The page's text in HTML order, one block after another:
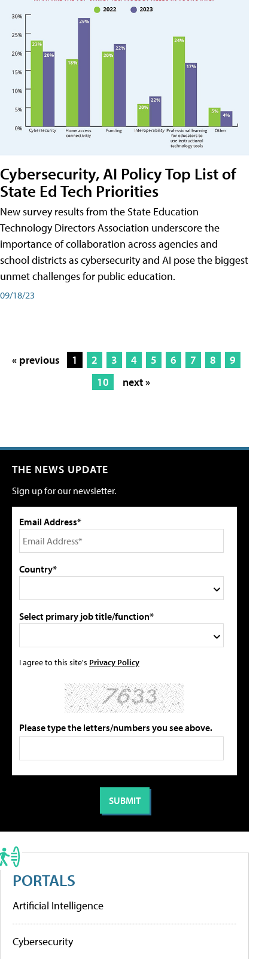
Cybersecurity, AI Policy Top List of
State Ed Tech Priorities
New survey results from the State Education
Technology Directors Association underscore the
importance of collaboration across agencies and
school districts as cybersecurity and AI pose the biggest
unmet challenges for public education.
09/18/23
« previous 1 2 3 4 5 6 7 8
9
10
next »
THE NEWS UPDATE
Sign up for our newsletter.
Email Address*
Country*
Select primary job title/function*
I agree to this site's Privacy Policy
Please type the letters/numbers you see above.
PORTALS
Artificial Intelligence
Cybersecurity